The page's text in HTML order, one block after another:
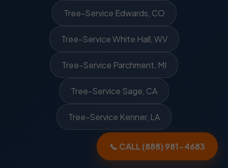
📞 CALL (888) 981-4683
Tree-Service Edwards, CO
Tree-Service White Hall, WV
Tree-Service Parchment, MI
Tree-Service Sage, CA
Tree-Service Kenner, LA